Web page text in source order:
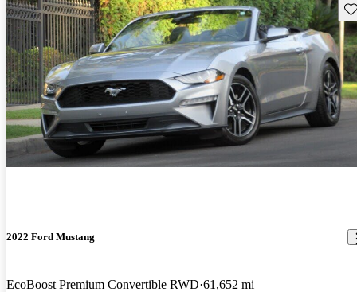
2022 Ford Mustang
EcoBoost Premium Convertible RWD 61,652 mi